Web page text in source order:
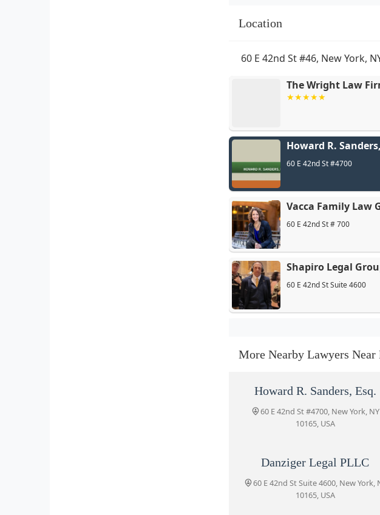
Location
60 E 42nd St #46, New York,
The Wright Law
Howard R.
60 E 42nd St #4700
Vacca Family Law
60 E 42nd St # 700
Shapiro Legal
60 E 42nd St Suite 4600
Stepanian Law Firm
60 E 42nd St Suite 810
60 E 42nd St Suite 1521
More Nearby Lawyers Near
Howard R. Sanders, Esq.
60 E 42nd St #4700, New York, NY
10165, USA
Danziger Legal PLLC
60 E 42nd St Suite 4600, New York,
10165, USA